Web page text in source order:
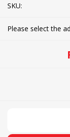
SKU:
Please select the